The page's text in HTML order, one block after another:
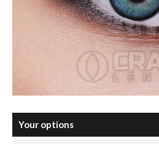
Your options